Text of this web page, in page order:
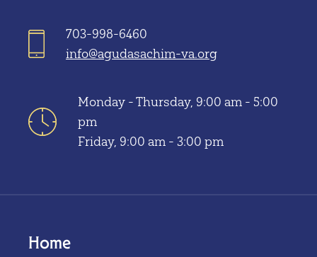
703-998-6460
info@agudasachim-va.org
Monday - Thursday, 9:00 am - 5:00
pm
Friday, 9:00 am - 3:00 pm
Home